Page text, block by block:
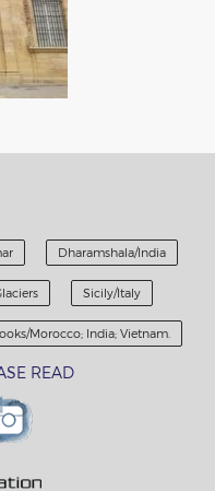
Dharamshala/India
Sicily/Italy
Morocco; India; Vietnam.
READ